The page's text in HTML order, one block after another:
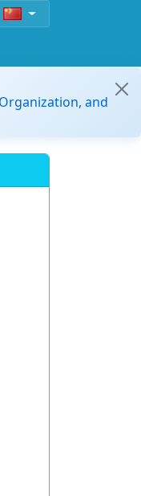
and